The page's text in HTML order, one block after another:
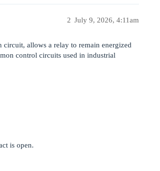
July 9, 2026, 4:11am
2
allows a relay to remain energized
control circuits used in industrial
is open.